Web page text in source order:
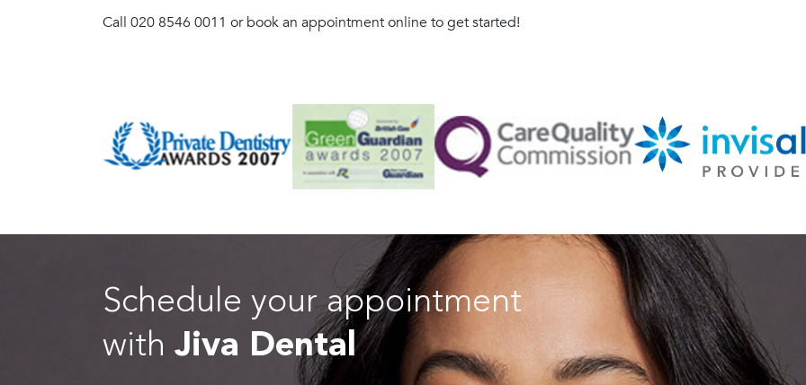
Call 020 8546 0011 or book an appointment online to get started!
Schedule your appointment
with Jiva Dental